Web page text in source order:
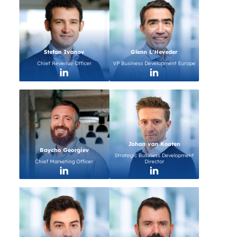
Stefan Ivanov
Chief Revenue Officer
Glenn L'Heveder
VP Business Development Europe
Baycho Georgiev
Chief Marketing Officer
Johan van Kooten
Strategic Business Development
Director